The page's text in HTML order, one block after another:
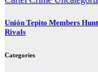
Unión Tepito Members
Rivals
Categories